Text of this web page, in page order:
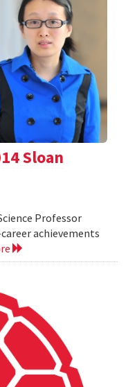
Sloan
Professor
achievements